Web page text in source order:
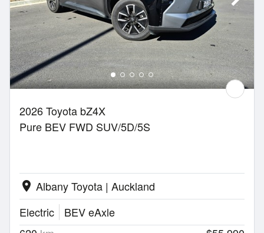
2026 Toyota bZ4X
Pure BEV FWD SUV/5D/5S
location_on Albany Toyota | Auckland
Electric
BEV eAxle